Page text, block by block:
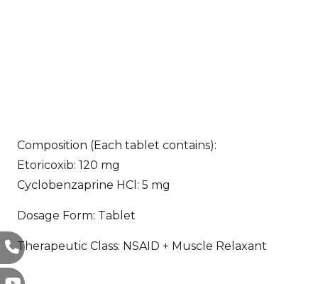
Composition (Each tablet contains):
Etoricoxib: 120 mg
Cyclobenzaprine HCl: 5 mg
Dosage Form: Tablet
Therapeutic Class: NSAID + Muscle Relaxant